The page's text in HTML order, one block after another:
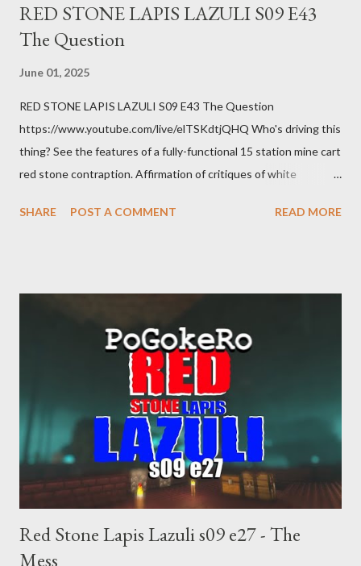
RED STONE LAPIS LAZULI S09 E43
The Question
June 01, 2025
RED STONE LAPIS LAZULI S09 E43 The Question
https://www.youtube.com/live/elTSKdtjQHQ Who's driving this
thing? See the features of a fully-functional 15 station mine cart
red stone contraption. Affirmation of critiques of white
manipulates Duverger's law for power; to counter use ranked
SHARE POST A COMMENT READ MORE
Red Stone Lapis Lazuli s09 e27 - The
Mess